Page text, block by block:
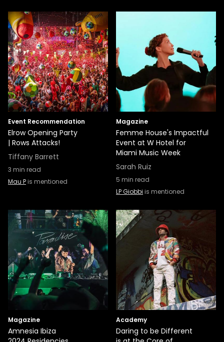
Event Recommendation
Elrow Opening Party
| Rows Attacks!
Tiffany Barrett
3 min read
Mau Pis mentioned
Magazine
Femme House's Impactful
Event at W Hotel for
Miami Music Week
Sarah Ruiz
5 min read
LP Giobbi is mentioned
Magazine
Amnesia Ibiza
Academy
Daring to be Different